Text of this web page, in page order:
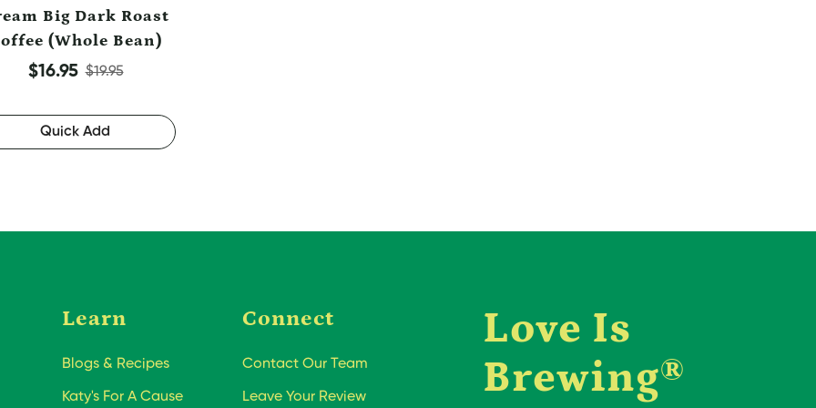
Big Dark Roast
(Whole Bean)
Sale price
$16.95
Regular price
$19.95
Quick Add
Learn
Blogs & Recipes
Katy's For A Cause
Connect
Contact Our Team
Leave Your Review
Love Is
Brewing®